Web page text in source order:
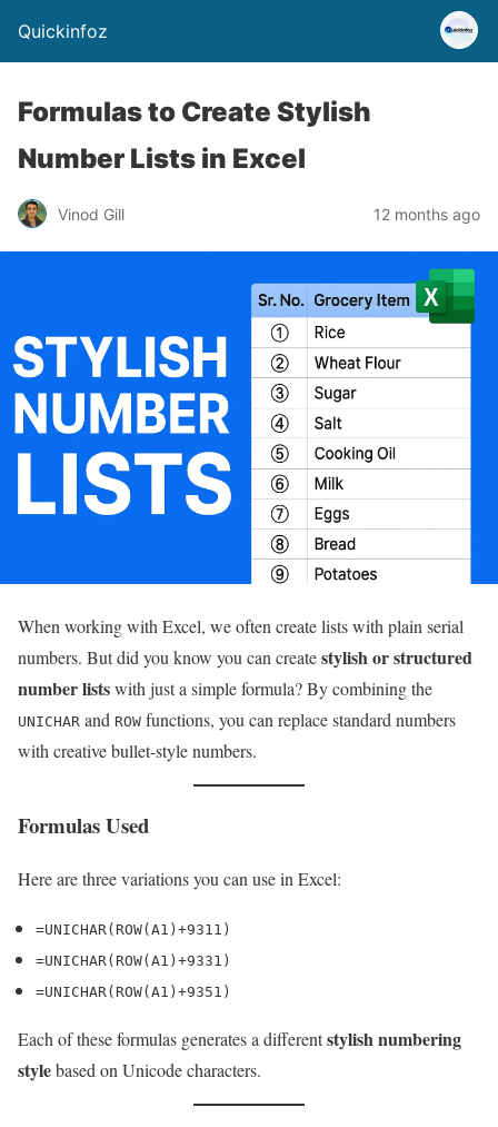
Quickinfoz
Formulas to Create Stylish
Number Lists in Excel
Vinod Gill 12 months ago
When working with Excel, we often create lists with plain serial
numbers. But did you know you can createstylish or structured
number listswith just a simple formula? By combining the
UNICHAR and ROW functions, you can replace standard numbers
with creative bullet-style numbers.
Formulas Used
Here are three variations you can use in Excel:
=UNICHAR(ROW(A1)+9311)
=UNICHAR(ROW(A1)+9331)
=UNICHAR(ROW(A1)+9351)
Each of these formulas generates a differentstylish numbering
stylebased on Unicode characters.